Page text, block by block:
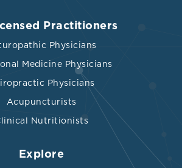
Practitioners
Physicians
Medicine Physicians
Physicians
Acupuncturists
Nutritionists
Explore